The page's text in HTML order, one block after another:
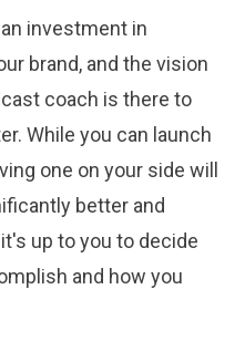
investment in
brand, and the vision
coach is there to
While you can launch
one on your side will
better and
up to you to decide
and how you